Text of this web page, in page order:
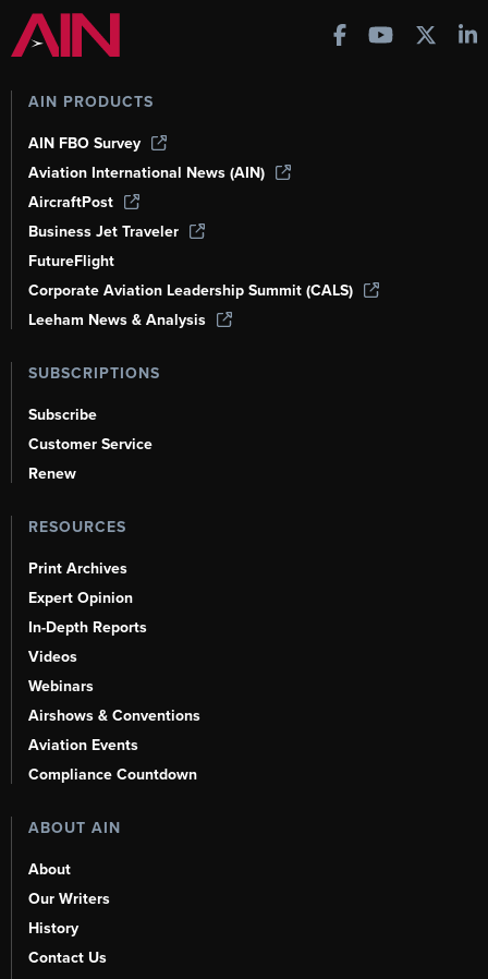
AIN PRODUCTS
AIN FBO Survey
Aviation International News (AIN)
AircraftPost
Business Jet Traveler
FutureFlight
Corporate Aviation Leadership Summit (CALS)
Leeham News & Analysis
SUBSCRIPTIONS
Subscribe
Customer Service
Renew
RESOURCES
Print Archives
Expert Opinion
In-Depth Reports
Videos
Webinars
Airshows & Conventions
Aviation Events
Compliance Countdown
ABOUT AIN
About
Our Writers
History
Contact Us